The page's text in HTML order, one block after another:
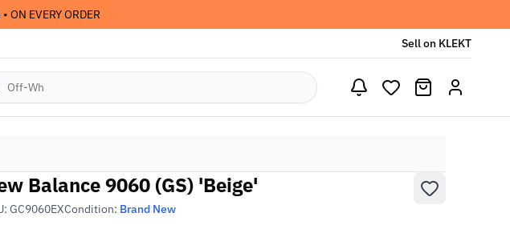
ON EVERY ORDER
Sell on KLEKT
Balance 9060 (GS) 'Beige'
GC9060EXCondition:Brand New